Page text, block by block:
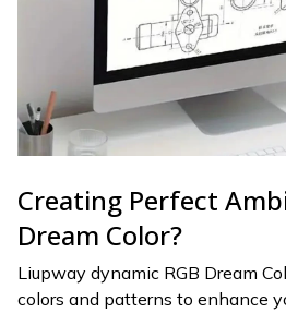
Creating Perfect
Dream Color?
Liupway dynamic RGB Dream
colors and patterns to enhance